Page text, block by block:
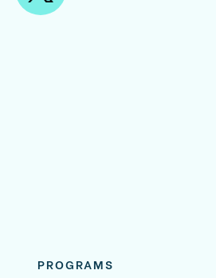
PROGRAMS